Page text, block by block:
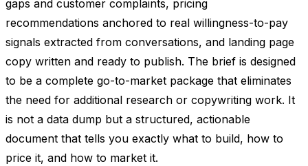
gaps and customer complaints, pricing
recommendations anchored to real willingness-to-pay
signals extracted from conversations, and landing page
copy written and ready to publish. The brief is designed
to be a complete go-to-market package that eliminates
the need for additional research or copywriting work. It
is not a data dump but a structured, actionable
document that tells you exactly what to build, how to
price it, and how to market it.